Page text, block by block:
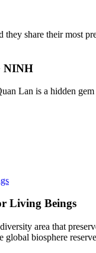
share their most
NINH
Lan is a hidden
Living Beings
area that
biosphere